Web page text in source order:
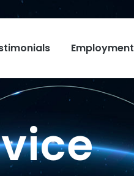
Employment